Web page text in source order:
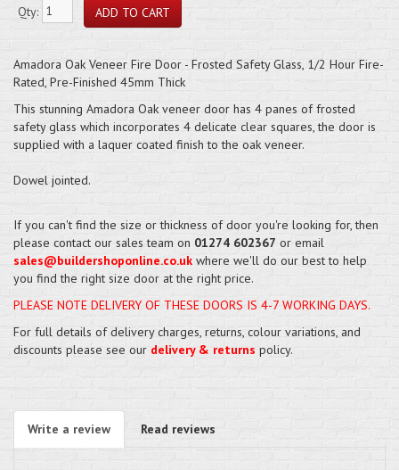
Qty:
Amadora Oak Veneer Fire Door - Frosted Safety Glass, 1/2 Hour Fire-
Rated, Pre-Finished 45mm Thick
This stunning Amadora Oak veneer door has 4 panes of frosted
safety glass which incorporates 4 delicate clear squares, the door is
supplied with a laquer coated finish to the oak veneer.
Dowel jointed.
If you can't find the size or thickness of door you're looking for, then
please contact our sales team on 01274 602367 or email
sales@buildershoponline.co.uk where we'll do our best to help
you find the right size door at the right price.
PLEASE NOTE DELIVERY OF THESE DOORS IS 4-7 WORKING DAYS.
For full details of delivery charges, returns, colour variations, and
discounts please see our delivery & returns policy.
Write a review Read reviews